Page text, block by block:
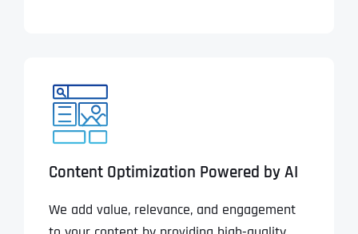
Content Optimization Powered by AI
We add value, relevance, and engagement